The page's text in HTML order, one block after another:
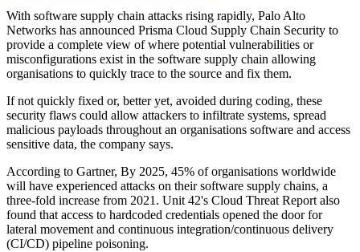
With software supply chain attacks rising rapidly, Palo Alto
Networks has announced Prisma Cloud Supply Chain Security to
provide a complete view of where potential vulnerabilities or
misconfigurations exist in the software supply chain allowing
organisations to quickly trace to the source and fix them.
If not quickly fixed or, better yet, avoided during coding, these
security flaws could allow attackers to infiltrate systems, spread
malicious payloads throughout an organisations software and access
sensitive data, the company says.
According to Gartner, By 2025, 45% of organisations worldwide
will have experienced attacks on their software supply chains, a
three-fold increase from 2021. Unit 42's Cloud Threat Report also
found that access to hardcoded credentials opened the door for
lateral movement and continuous integration/continuous delivery
(CI/CD) pipeline poisoning.